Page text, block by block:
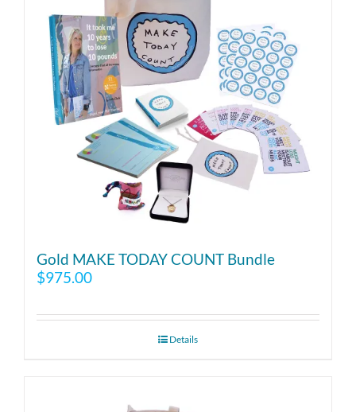
Gold MAKE TODAY COUNT Bundle
$975.00
Details